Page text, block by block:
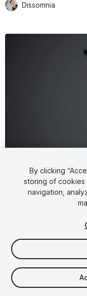
Dissomnia
$19.99
Taxes/VAT calculated
By clicking
storing of
navigation,